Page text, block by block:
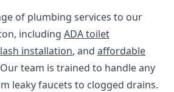
of plumbing services to our
including ADA toilet
installation, and affordable
team is trained to handle any
leaky faucets to clogged drains.